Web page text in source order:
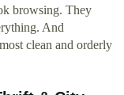
browsing. They
And
clean and orderly